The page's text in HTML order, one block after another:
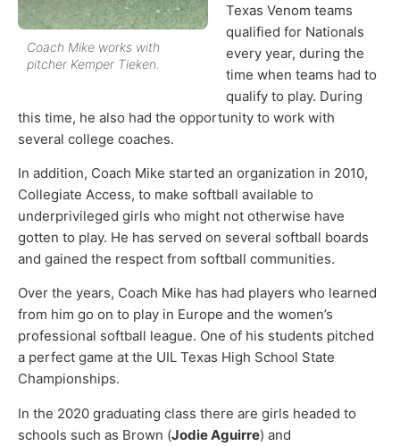
Coach Mike works with
pitcher Kemper Tieken.
Texas Venom teams
qualified for Nationals
every year, during the
time when teams had to
qualify to play. During
this time, he also had the opportunity to work with
several college coaches.
In addition, Coach Mike started an organization in 2010,
Collegiate Access, to make softball available to
underprivileged girls who might not otherwise have
gotten to play. He has served on several softball boards
and gained the respect from softball communities.
Over the years, Coach Mike has had players who learned
from him go on to play in Europe and the women’s
professional softball league. One of his students pitched
a perfect game at the UIL Texas High School State
Championships.
In the 2020 graduating class there are girls headed to
schools such as Brown (Jodie Aguirre) and